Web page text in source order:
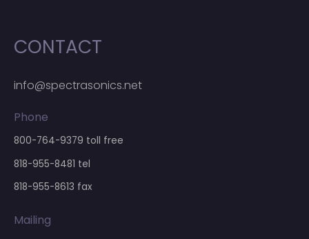
CONTACT
info@spectrasonics.net
Phone
800-764-9379 toll free
818-955-8481 tel
818-955-8613 fax
Mailing